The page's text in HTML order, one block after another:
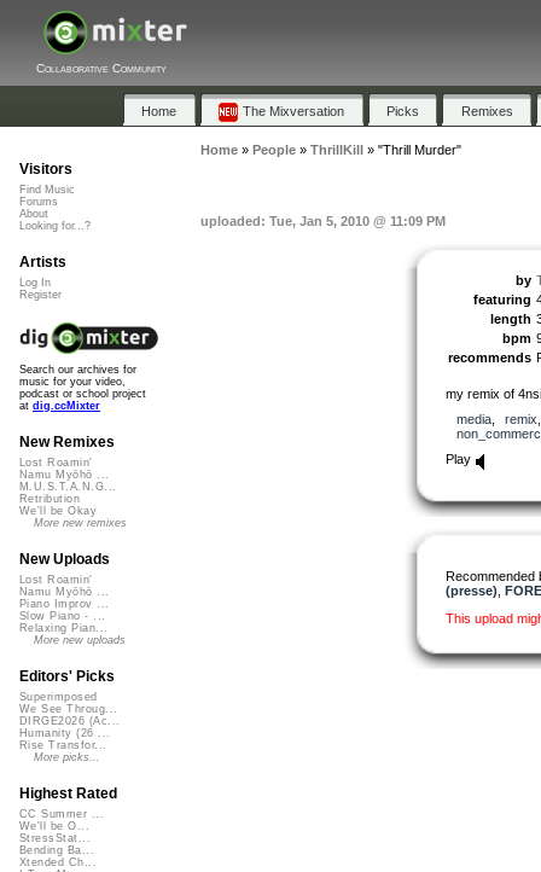
Collaborative Community
Home The Mixversation Picks Remixes
Home» People» ThrillKill » "Thrill Murder"
uploaded: Tue, Jan 5, 2010 @ 11:09 PM
by
featuring
length
bpm
recommends
my remix of
media, remix
Play
Recommended
(presse)
This upload
Visitors
Find Music
Forums
About
Looking for...?
Artists
Log In
Register
Search our archives for
music for your video,
podcast or school project
at dig.ccMixter
New Remixes
Lost Roamin'
Namu Myōhō ...
M.U.S.T.A.N.G...
Retribution
We'll be Okay
More new remixes
New Uploads
Lost Roamin'
Namu Myōhō ...
Piano Improv ...
Slow Piano - ...
Relaxing Pian...
More new uploads
Editors' Picks
Superimposed
We See Throug...
DIRGE2026 (Ac...
Humanity (26 ...
Rise Transfor...
More picks...
Highest Rated
CC Summer ...
We'll be O...
StressStat...
Bending Ba...
Xtended Ch...